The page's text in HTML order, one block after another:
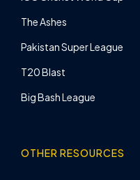
The Ashes
Pakistan Super League
T20 Blast
Big Bash League
OTHER RESOURCES